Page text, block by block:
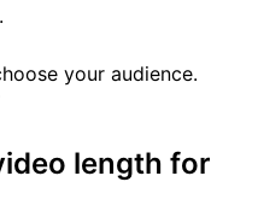
your audience.
length for